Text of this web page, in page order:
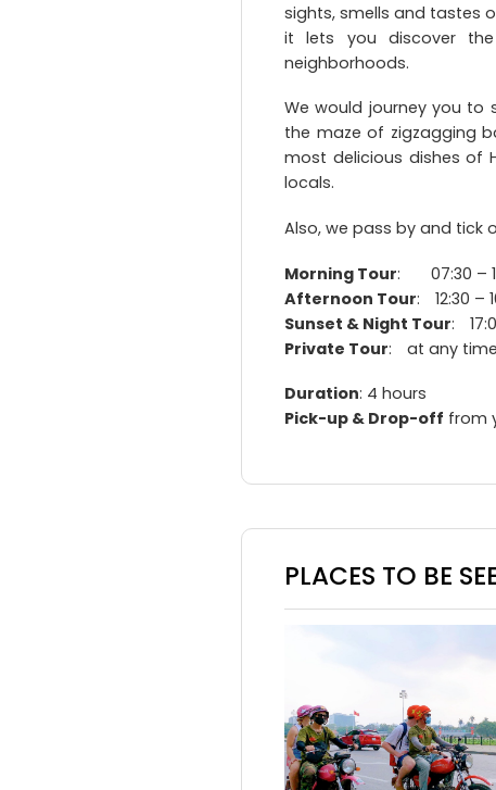
sights, smells and tastes
it lets you discover the
neighborhoods.
We would journey you to
the maze of zigzagging
most delicious dishes of
locals.
Also, we pass by and tick
Morning Tour: 07:30 –
Afternoon Tour: 12:30 –
Sunset & Night Tour:
Private Tour: at any time
Duration: 4 hours
Pick-up & Drop-off from
PLACES TO BE